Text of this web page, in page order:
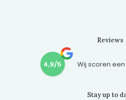
Reviews
4,9/5 Wij scoren een
Stay up to